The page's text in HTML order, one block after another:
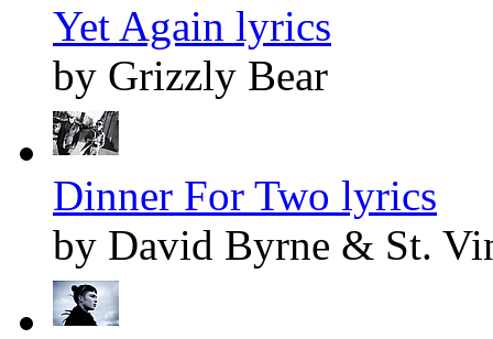
Yet Again lyrics
by Grizzly Bear
Dinner For Two lyrics
by David Byrne & St.